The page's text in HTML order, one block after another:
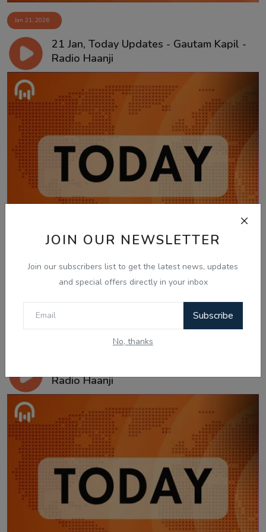
JOIN OUR NEWSLETTER
Join our subscribers list to get the latest news, updates
and special offers directly in your inbox
Subscribe
No, thanks
Jan 21, 2026
21 Jan, Today Updates - Gautam Kapil -
Radio Haanji
Radio Haanji